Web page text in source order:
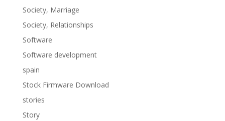
Society, Marriage
Society, Relationships
Software
Software development
spain
Stock Firmware Download
stories
Story